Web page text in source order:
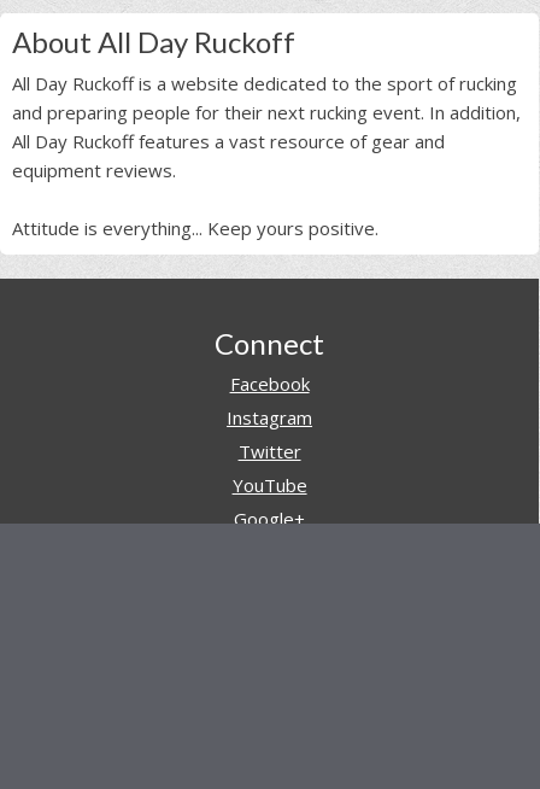
About All Day Ruckoff
All Day Ruckoff is a website dedicated to the sport of rucking
and preparing people for their next rucking event. In addition,
All Day Ruckoff features a vast resource of gear and
equipment reviews.
Attitude is everything... Keep yours positive.
Connect
Facebook
Instagram
Twitter
YouTube
Google+